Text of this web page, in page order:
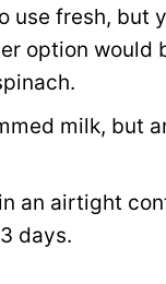
use fresh, but
option would
milk, but
an airtight
days.